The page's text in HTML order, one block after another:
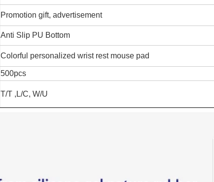
Promotion gift, advertisement
Anti Slip PU Bottom
Colorful personalized wrist rest mouse pad
500pcs
T/T ,L/C, W/U